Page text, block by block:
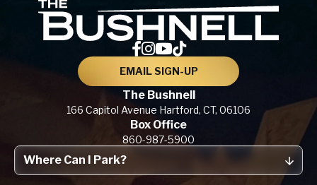
EMAIL SIGN-UP
The Bushnell
166 Capitol Avenue Hartford, CT, 06106
Box Office
860-987-5900
Where Can I Park?